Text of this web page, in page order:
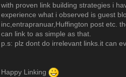
with proven link building strategies i
experience what i observed is guest
inc,entrapranuar,Huffington post etc.
can link to as simple as that.
p.s: plz dont do irrelevant links.it can
Happy Linking